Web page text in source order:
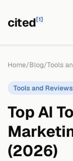
cited[1]
Home/Blog/Tools
Tools and Reviews
Top AI
(2026)